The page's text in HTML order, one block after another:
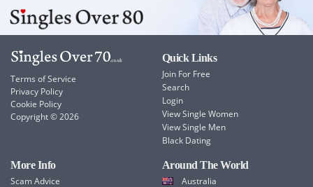
Terms of Service
Privacy Policy
Cookie Policy
Copyright © 2026
Quick Links
Join For Free
Search
Login
View Single Women
View Single Men
Black Dating
More Info
Scam Advice
Around The World
Australia